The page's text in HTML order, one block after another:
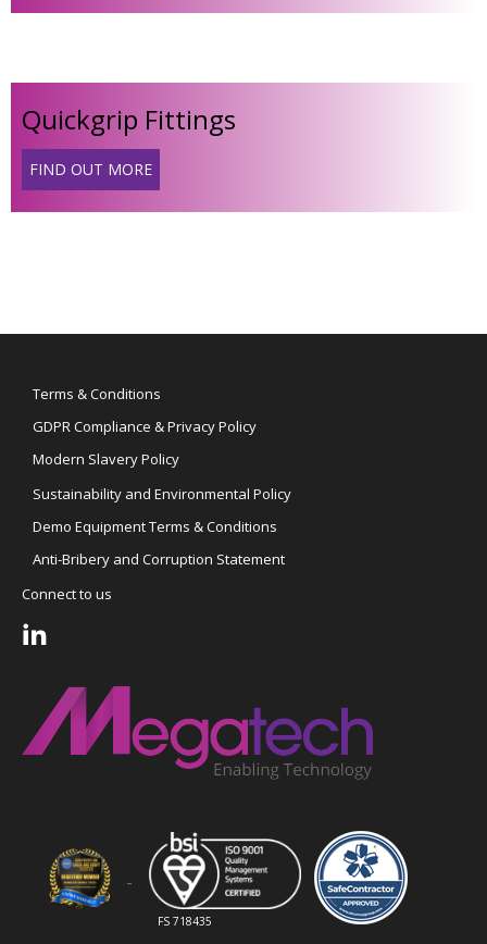
Quickgrip Fittings
FIND OUT MORE
Terms & Conditions
GDPR Compliance & Privacy Policy
Modern Slavery Policy
Sustainability and Environmental Policy
Demo Equipment Terms & Conditions
Anti-Bribery and Corruption Statement
Connect to us
FS 718435